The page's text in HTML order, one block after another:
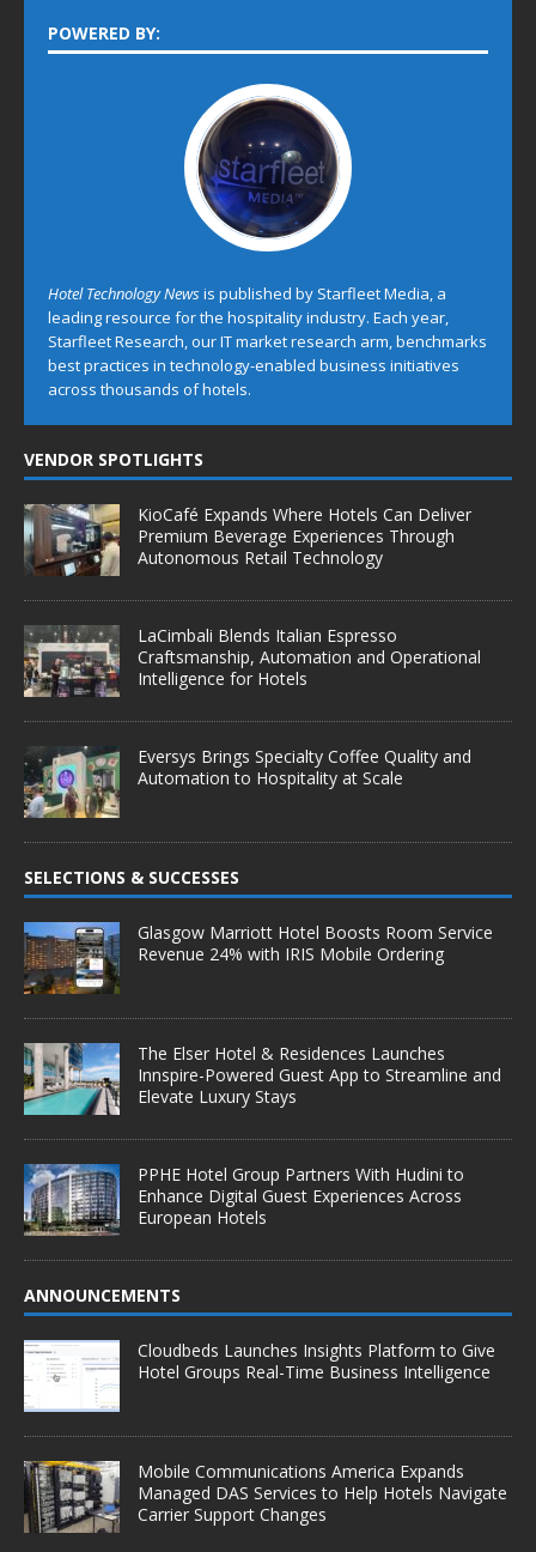
POWERED BY:
Hotel Technology Newsis published by Starfleet Media, a
leading resource for the hospitality industry. Each year,
Starfleet Research, our IT market research arm, benchmarks
best practices in technology-enabled business initiatives
across thousands of hotels.
VENDOR SPOTLIGHTS
KioCafé Expands Where Hotels Can Deliver
Premium Beverage Experiences Through
Autonomous Retail Technology
LaCimbali Blends Italian Espresso
Craftsmanship, Automation and Operational
Intelligence for Hotels
Eversys Brings Specialty Coffee Quality and
Automation to Hospitality at Scale
SELECTIONS & SUCCESSES
Glasgow Marriott Hotel Boosts Room Service
Revenue 24% with IRIS Mobile Ordering
The Elser Hotel & Residences Launches
Innspire-Powered Guest App to Streamline and
Elevate Luxury Stays
PPHE Hotel Group Partners With Hudini to
Enhance Digital Guest Experiences Across
European Hotels
ANNOUNCEMENTS
Cloudbeds Launches Insights Platform to Give
Hotel Groups Real-Time Business Intelligence
Mobile Communications America Expands
Managed DAS Services to Help Hotels Navigate
Carrier Support Changes